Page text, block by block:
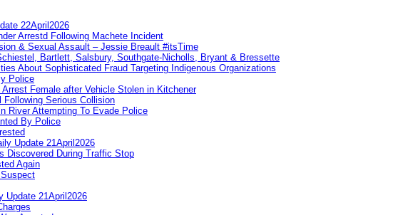
22April2026
Arrestd Following Machete Incident
& Sexual Assault – Jessie Breault #itsTime
Bartlett, Salsbury, Southgate-Nicholls, Bryant & Bressette
About Sophisticated Fraud Targeting Indigenous Organizations
Police
Female after Vehicle Stolen in Kitchener
Following Serious Collision
River Attempting To Evade Police
By Police
Update 21April2026
Discovered During Traffic Stop
Again
Update 21April2026